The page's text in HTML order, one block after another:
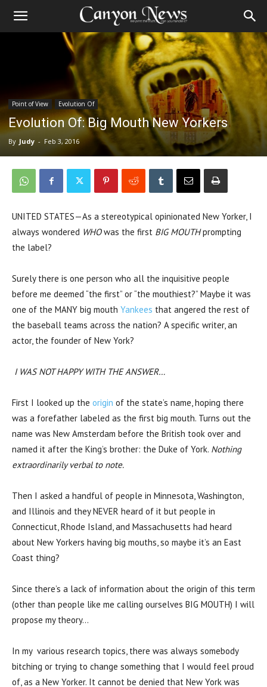
Point of View Evolution Of
Evolution Of: Big Mouth New Yorkers
By Judy - Feb 3, 2016
UNITED STATES—As a stereotypical opinionated New Yorker, I
always wondered WHOwas the first BIG MOUTHprompting
the label?
Surely there is one person who all the inquisitive people
before me deemed “the first” or “the mouthiest?” Maybe it was
one of the MANY big mouth Yankees that angered the rest of
the baseball teams across the nation? A specific writer, an
actor, the founder of New York?
I WAS NOT HAPPY WITH THE ANSWER…
First I looked up the origin of the state’s name, hoping there
was a forefather labeled as the first big mouth. Turns out the
name was New Amsterdam before the British took over and
named it after the King’s brother: the Duke of York. Nothing
extraordinarily verbal to note.
Then I asked a handful of people in Minnesota, Washington,
and Illinois and they NEVER heard of it but people in
Connecticut, Rhode Island, and Massachusetts had heard
about New Yorkers having big mouths, so maybe it’s an East
Coast thing?
Since there’s a lack of information about the origin of this term
(other than people like me calling ourselves BIG MOUTH) I will
propose my theory…
In my various research topics, there was always somebody
bitching or trying to change something that I would feel proud
of, as a New Yorker. It cannot be denied that New York was